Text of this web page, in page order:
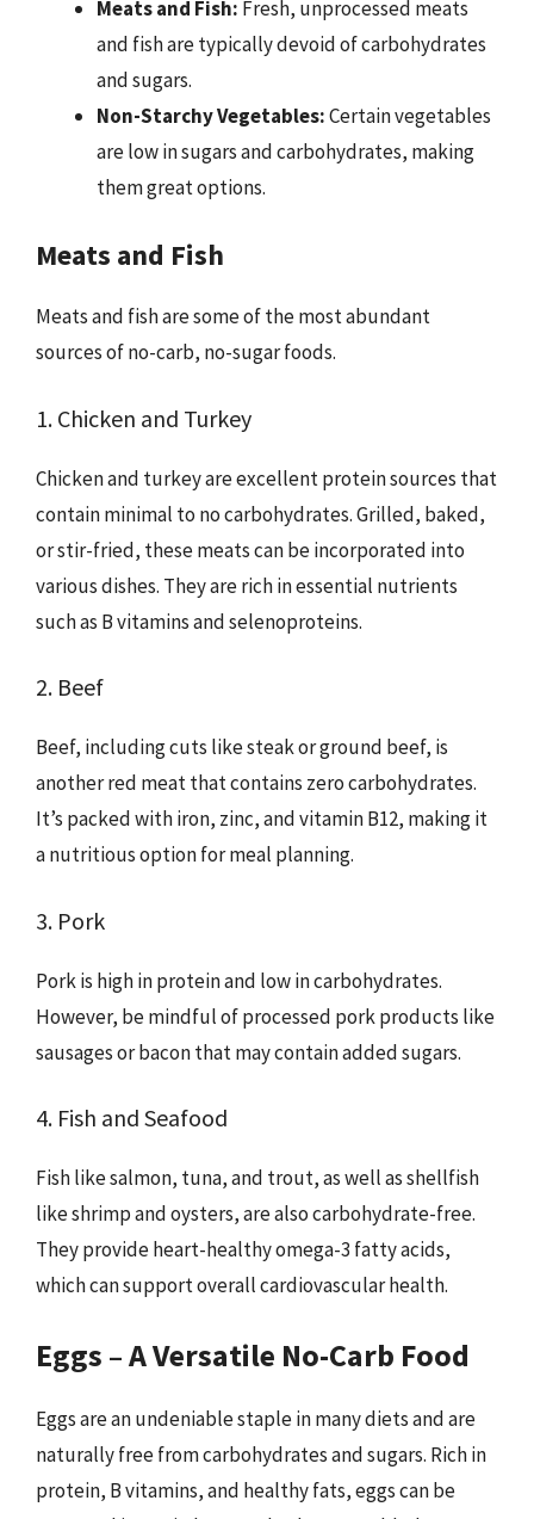
Meats and Fish: Fresh, unprocessed meats
and fish are typically devoid of carbohydrates
and sugars.
Non-Starchy Vegetables:Certain vegetables
are low in sugars and carbohydrates, making
them great options.
Meats and Fish
Meats and fish are some of the most abundant
sources of no-carb, no-sugar foods.
1. Chicken and Turkey
Chicken and turkey are excellent protein sources that
contain minimal to no carbohydrates. Grilled, baked,
or stir-fried, these meats can be incorporated into
various dishes. They are rich in essential nutrients
such as B vitamins and selenoproteins.
2. Beef
Beef, including cuts like steak or ground beef, is
another red meat that contains zero carbohydrates.
It’s packed with iron, zinc, and vitamin B12, making it
a nutritious option for meal planning.
3. Pork
Pork is high in protein and low in carbohydrates.
However, be mindful of processed pork products like
sausages or bacon that may contain added sugars.
4. Fish and Seafood
Fish like salmon, tuna, and trout, as well as shellfish
like shrimp and oysters, are also carbohydrate-free.
They provide heart-healthy omega-3 fatty acids,
which can support overall cardiovascular health.
Eggs – A Versatile No-Carb Food
Eggs are an undeniable staple in many diets and are
naturally free from carbohydrates and sugars. Rich in
protein, B vitamins, and healthy fats, eggs can be